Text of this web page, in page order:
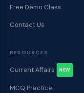
Free Demo Class
Contact Us
RESOURCES
Current Affairs NEW
MCQ Practice